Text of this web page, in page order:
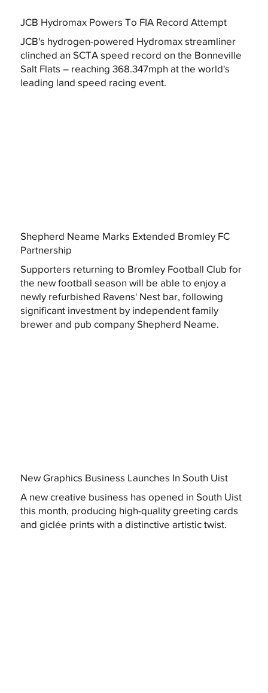
JCB Hydromax Powers To FIA Record Attempt
JCB's hydrogen-powered Hydromax streamliner
clinched an SCTA speed record on the Bonneville
Salt Flats – reaching 368.347mph at the world's
leading land speed racing event.
Shepherd Neame Marks Extended Bromley FC
Partnership
Supporters returning to Bromley Football Club for
the new football season will be able to enjoy a
newly refurbished Ravens' Nest bar, following
significant investment by independent family
brewer and pub company Shepherd Neame.
New Graphics Business Launches In South Uist
A new creative business has opened in South Uist
this month, producing high-quality greeting cards
and giclée prints with a distinctive artistic twist.